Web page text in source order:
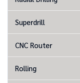
Superdrill
CNC Router
Rolling